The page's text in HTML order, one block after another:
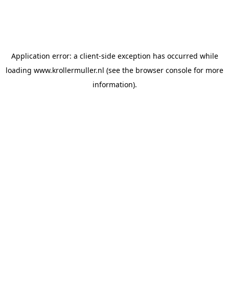
Application error: a client-side exception has occurred while
loading www.krollermuller.nl (see the browser console for more
information).